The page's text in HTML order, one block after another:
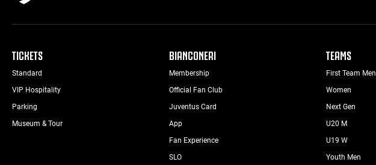
TICKETS
Standard
VIP Hospitality
Parking
Museum & Tour
BIANCONERI
Membership
Official Fan Club
Juventus Card
App
Fan Experience
SLO
TEAMS
First Team Men
Women
Next Gen
U20 M
U19 W
Youth Men